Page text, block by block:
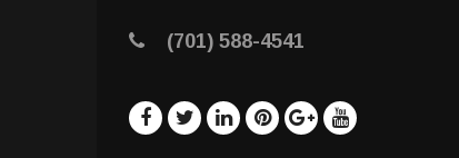
(701) 588-4541